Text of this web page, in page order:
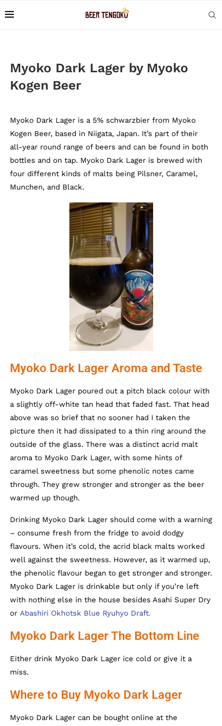
Myoko Dark Lager by Myoko
Kogen Beer
Myoko Dark Lager is a 5% schwarzbier from Myoko
Kogen Beer, based in Niigata, Japan. It’s part of their
all-year round range of beers and can be found in both
bottles and on tap. Myoko Dark Lager is brewed with
four different kinds of malts being Pilsner, Caramel,
Munchen, and Black.
Myoko Dark Lager Aroma and Taste
Myoko Dark Lager poured out a pitch black colour with
a slightly off-white tan head that faded fast. That head
above was so brief that no sooner had I taken the
picture then it had dissipated to a thin ring around the
outside of the glass. There was a distinct acrid malt
aroma to Myoko Dark Lager, with some hints of
caramel sweetness but some phenolic notes came
through. They grew stronger and stronger as the beer
warmed up though.
Drinking Myoko Dark Lager should come with a warning
– consume fresh from the fridge to avoid dodgy
flavours. When it’s cold, the acrid black malts worked
well against the sweetness. However, as it warmed up,
the phenolic flavour began to get stronger and stronger.
Myoko Dark Lager is drinkable but only if you’re left
with nothing else in the house besides Asahi Super Dry
or Abashiri Okhotsk Blue Ryuhyo Draft.
Myoko Dark Lager The Bottom Line
Either drink Myoko Dark Lager ice cold or give it a
miss.
Where to Buy Myoko Dark Lager
Myoko Dark Lager can be bought online at the